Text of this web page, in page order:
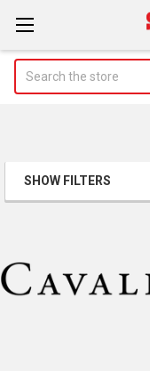
Sidebar
SHOW FILTERS